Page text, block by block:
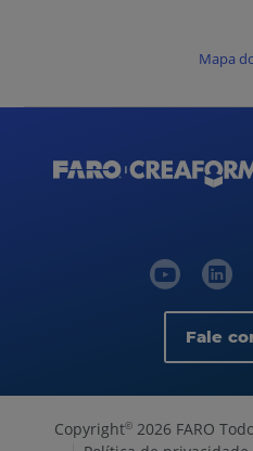
Mapa
Fale
Copyright© 2026 FARO